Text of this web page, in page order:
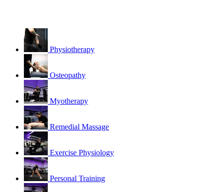
Physiotherapy
Osteopathy
Myotherapy
Remedial Massage
Exercise Physiology
Personal Training